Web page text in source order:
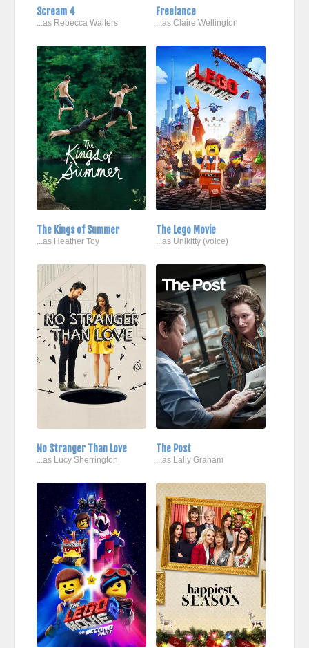
Scream 4
...as Rebecca Walters
Freelance
...as Claire Wellington
The Kings of Summer
...as Heather Toy
The Lego Movie
...as Unikitty (voice)
No Stranger Than Love
...as Lucy Sherrington
The Post
...as Lally Graham